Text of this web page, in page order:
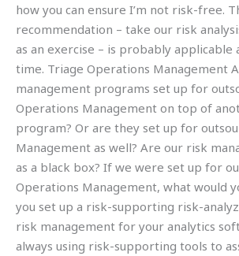
how you can ensure I’m not risk-free.
recommendation – take our risk
as an exercise – is probably applicable
time. Triage Operations Management
management programs set up for
Operations Management on top of
program? Or are they set up for
Management as well? Are our risk
as a black box? If we were set up for
Operations Management, what would
you set up a risk-supporting risk-
risk management for your analytics
always using risk-supporting tools to